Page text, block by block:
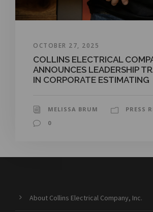
OCTOBER 27, 2025
COLLINS ELECTRICAL
ANNOUNCES LEADERSHIP
IN CORPORATE ESTIMATING
MELISSA BRUM
PRESS
0
About Collins Electrical Company, Inc.